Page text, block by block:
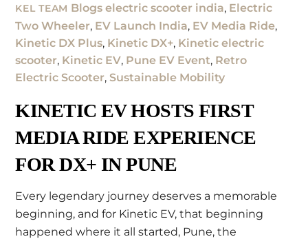
KEL TEAM Blogs electric scooter india, Electric
Two Wheeler, EV Launch India, EV Media Ride,
Kinetic DX Plus, Kinetic DX+, Kinetic electric
scooter, Kinetic EV, Pune EV Event, Retro
Electric Scooter,Sustainable Mobility
KINETIC EV HOSTS FIRST
MEDIA RIDE EXPERIENCE
FOR DX+ IN PUNE
Every legendary journey deserves a memorable
beginning, and for Kinetic EV, that beginning
happened where it all started, Pune, the